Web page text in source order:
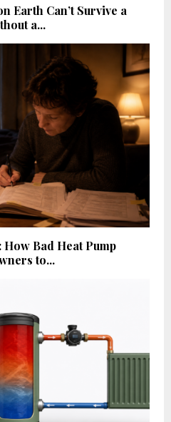
Earth Can’t Survive a
a...
Bad Heat Pump
to...